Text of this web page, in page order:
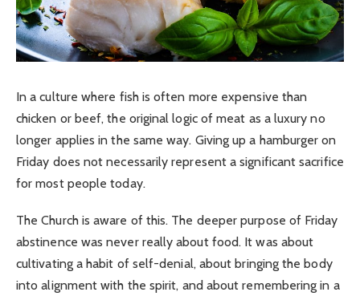
In a culture where fish is often more expensive than
chicken or beef, the original logic of meat as a luxury no
longer applies in the same way. Giving up a hamburger on
Friday does not necessarily represent a significant sacrifice
for most people today.
The Church is aware of this. The deeper purpose of Friday
abstinence was never really about food. It was about
cultivating a habit of self-denial, about bringing the body
into alignment with the spirit, and about remembering in a